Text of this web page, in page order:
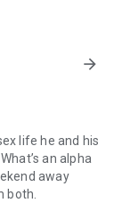
arrow_forward
life he and his
an alpha
away
both.